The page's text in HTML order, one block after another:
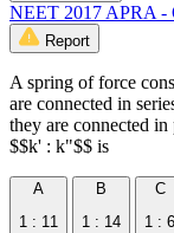
NEET 2017 APRA -
Report
A spring of force
are connected in
they are connected
$$k' : k"$$ is
A
1 : 11
B
1 : 14
C
1 : 6